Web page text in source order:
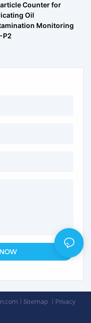
Counter for
Oil
Monitoring
P2
Sitemap
Privacy